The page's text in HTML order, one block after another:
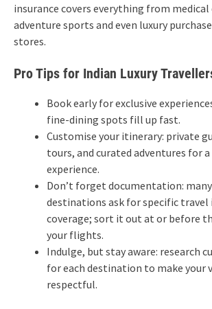
insurance covers everything from
adventure sports and even luxury
stores.
Pro Tips for Indian Luxury
Book early for exclusive
fine-dining spots fill up fast.
Customise your itinerary: private
tours, and curated adventures for
experience.
Don’t forget documentation:
destinations ask for specific travel
coverage; sort it out at or before
your flights.
Indulge, but stay aware: research
for each destination to make your
respectful.